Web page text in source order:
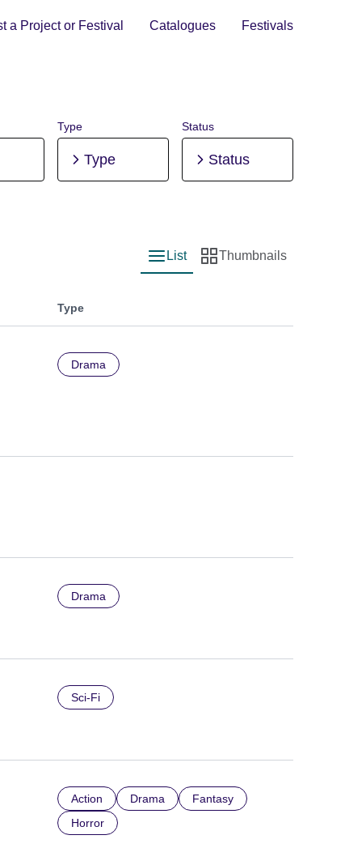
a Project or Festival Catalogues Festivals
Type
Type
Status
Status
List view
List
Thumbnail view
Thumbnails
Type
Drama
Drama
Sci-Fi
Action Drama
Fantasy
Horror